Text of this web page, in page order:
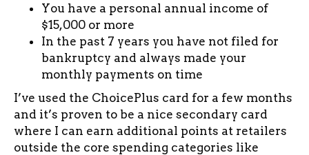
You have a personal annual income of
$15,000 or more
In the past 7 years you have not filed for
bankruptcy and always made your
monthly payments on time
I’ve used the ChoicePlus card for a few months
and it’s proven to be a nice secondary card
where I can earn additional points at retailers
outside the core spending categories like